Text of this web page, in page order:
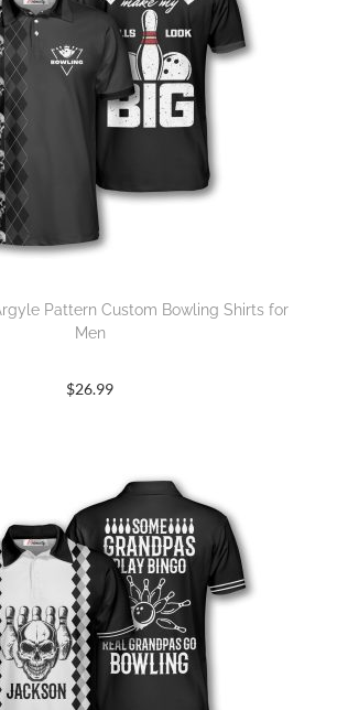
Pattern Custom Bowling Shirts for
Men
$26.99